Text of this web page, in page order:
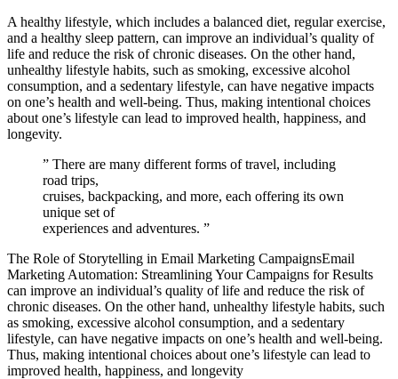
A healthy lifestyle, which includes a balanced diet, regular exercise,
and a healthy sleep pattern, can improve an individual’s quality of
life and reduce the risk of chronic diseases. On the other hand,
unhealthy lifestyle habits, such as smoking, excessive alcohol
consumption, and a sedentary lifestyle, can have negative impacts
on one’s health and well-being. Thus, making intentional choices
about one’s lifestyle can lead to improved health, happiness, and
longevity.
” There are many different forms of travel, including
road trips,
cruises, backpacking, and more, each offering its own
unique set of
experiences and adventures. ”
The Role of Storytelling in Email Marketing CampaignsEmail
Marketing Automation: Streamlining Your Campaigns for Results
can improve an individual’s quality of life and reduce the risk of
chronic diseases. On the other hand, unhealthy lifestyle habits, such
as smoking, excessive alcohol consumption, and a sedentary
lifestyle, can have negative impacts on one’s health and well-being.
Thus, making intentional choices about one’s lifestyle can lead to
improved health, happiness, and longevity